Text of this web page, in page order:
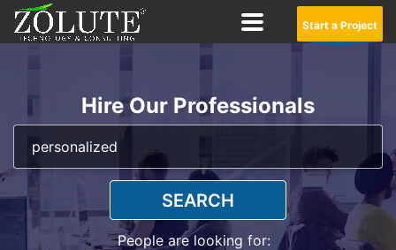
Start a Project
Hire Our Professionals
SEARCH
People are looking for: